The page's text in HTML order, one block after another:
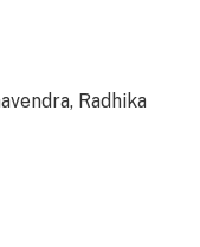
Radhika